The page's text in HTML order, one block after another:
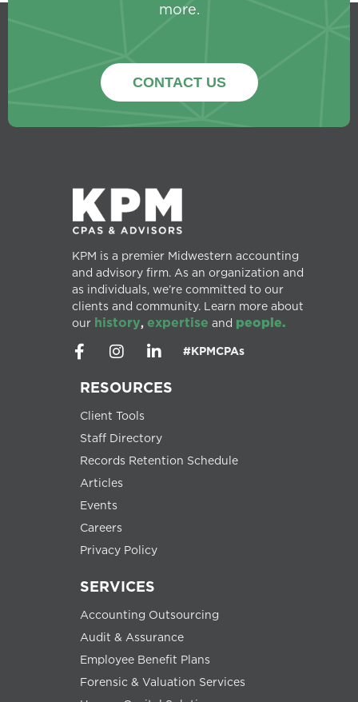
more.
CONTACT US
KPM is a premier Midwestern accounting
and advisory firm. As an organization and
as individuals, we’re committed to our
clients and community. Learn more about
our history, expertise and people.
#KPMCPAs
RESOURCES
Client Tools
Staff Directory
Records Retention Schedule
Articles
Events
Careers
Privacy Policy
SERVICES
Accounting Outsourcing
Audit & Assurance
Employee Benefit Plans
Forensic & Valuation Services